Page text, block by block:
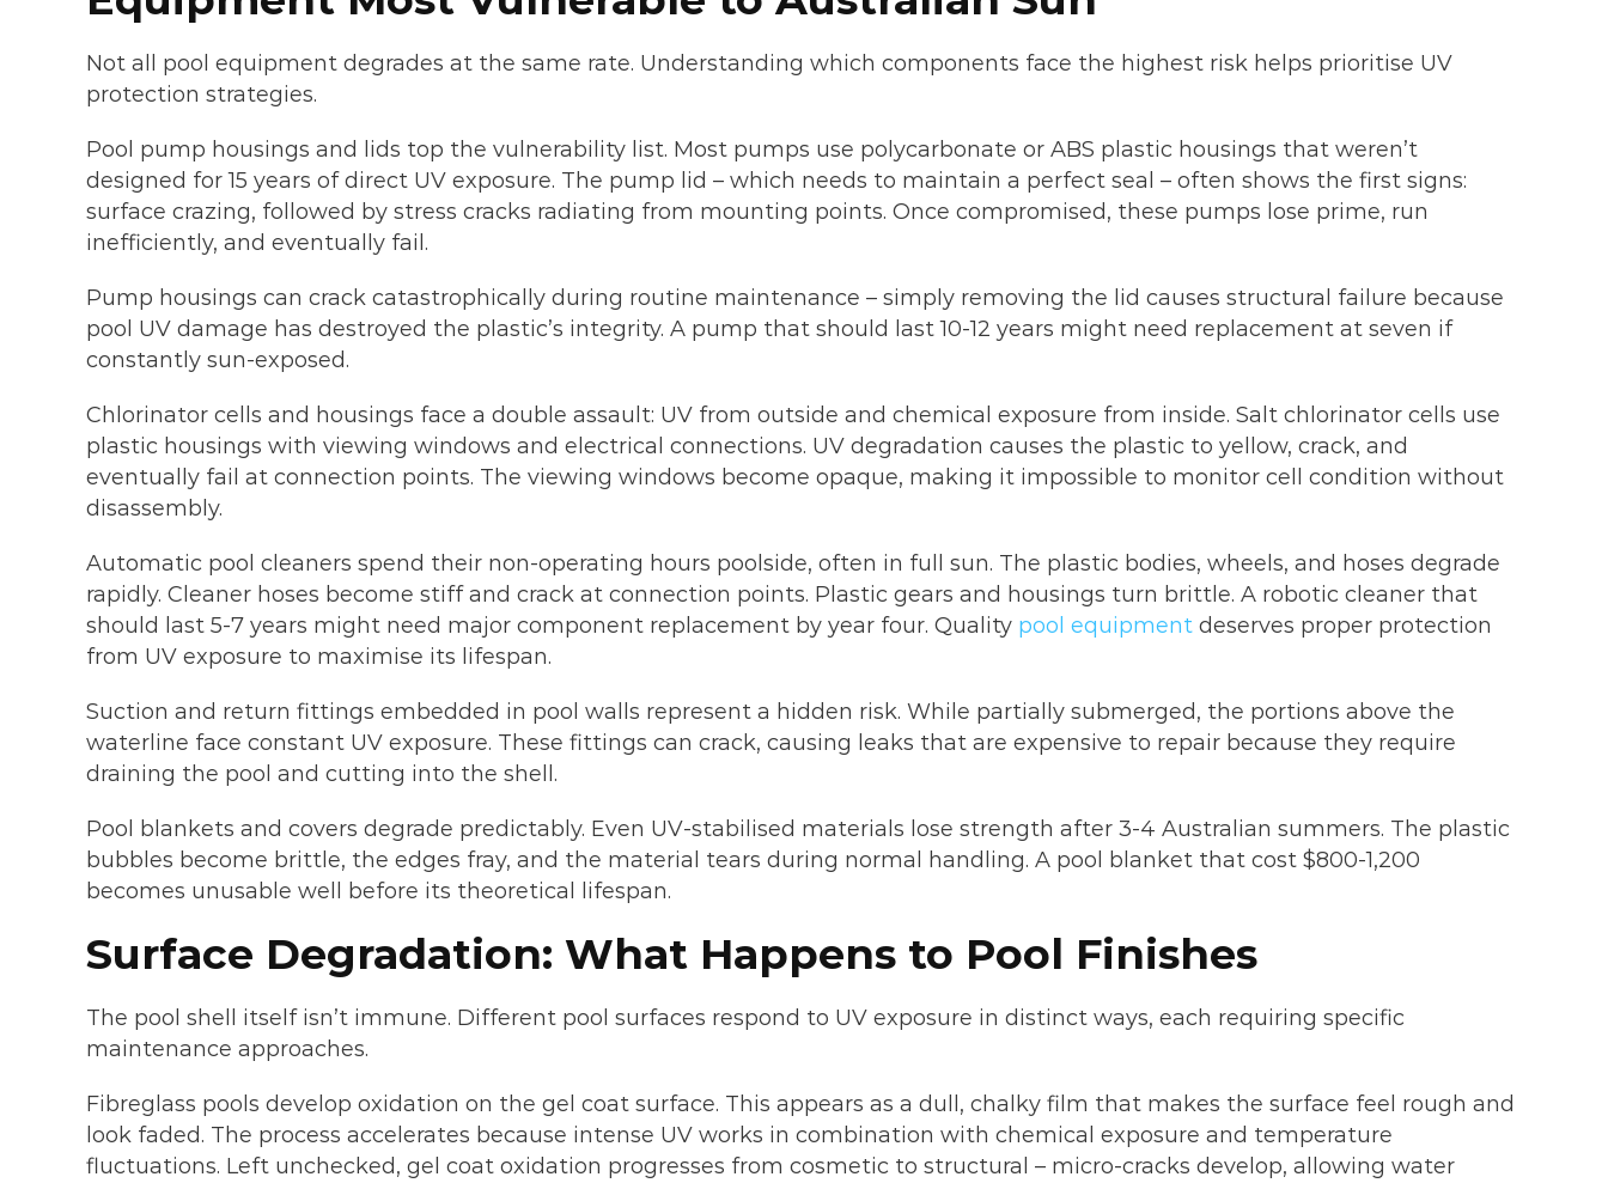
Not all pool equipment degrades at the same rate. Understanding which components face the highest risk helps prioritise UV
protection strategies.
Pool pump housings and lids top the vulnerability list. Most pumps use polycarbonate or ABS plastic housings that weren’t
designed for 15 years of direct UV exposure. The pump lid – which needs to maintain a perfect seal – often shows the first signs:
surface crazing, followed by stress cracks radiating from mounting points. Once compromised, these pumps lose prime, run
inefficiently, and eventually fail.
Pump housings can crack catastrophically during routine maintenance – simply removing the lid causes structural failure because
pool UV damage has destroyed the plastic’s integrity. A pump that should last 10-12 years might need replacement at seven if
constantly sun-exposed.
Chlorinator cells and housings face a double assault: UV from outside and chemical exposure from inside. Salt chlorinator cells use
plastic housings with viewing windows and electrical connections. UV degradation causes the plastic to yellow, crack, and
eventually fail at connection points. The viewing windows become opaque, making it impossible to monitor cell condition without
disassembly.
Automatic pool cleaners spend their non-operating hours poolside, often in full sun. The plastic bodies, wheels, and hoses degrade
rapidly. Cleaner hoses become stiff and crack at connection points. Plastic gears and housings turn brittle. A robotic cleaner that
should last 5-7 years might need major component replacement by year four. Quality pool equipment deserves proper protection
from UV exposure to maximise its lifespan.
Suction and return fittings embedded in pool walls represent a hidden risk. While partially submerged, the portions above the
waterline face constant UV exposure. These fittings can crack, causing leaks that are expensive to repair because they require
draining the pool and cutting into the shell.
Pool blankets and covers degrade predictably. Even UV-stabilised materials lose strength after 3-4 Australian summers. The plastic
bubbles become brittle, the edges fray, and the material tears during normal handling. A pool blanket that cost $800-1,200
becomes unusable well before its theoretical lifespan.
Surface Degradation: What Happens to Pool Finishes
The pool shell itself isn’t immune. Different pool surfaces respond to UV exposure in distinct ways, each requiring specific
maintenance approaches.
Fibreglass pools develop oxidation on the gel coat surface. This appears as a dull, chalky film that makes the surface feel rough and
look faded. The process accelerates because intense UV works in combination with chemical exposure and temperature
fluctuations. Left unchecked, gel coat oxidation progresses from cosmetic to structural – micro-cracks develop, allowing water